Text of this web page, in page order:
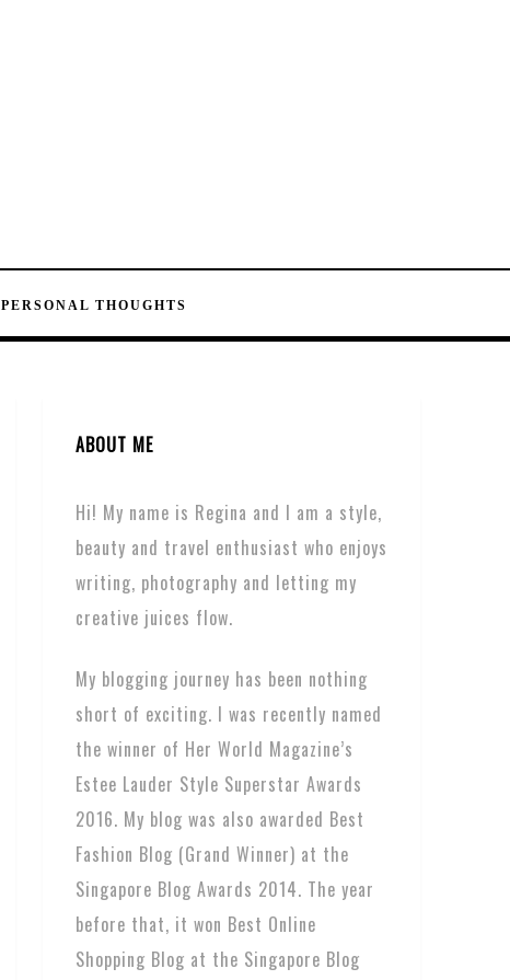
PERSONAL THOUGHTS
ABOUT ME
Hi! My name is Regina and I am a style,
beauty and travel enthusiast who enjoys
writing, photography and letting my
creative juices flow.
My blogging journey has been nothing
short of exciting. I was recently named
the winner of Her World Magazine’s
Estee Lauder Style Superstar Awards
2016. My blog was also awarded Best
Fashion Blog (Grand Winner) at the
Singapore Blog Awards 2014. The year
before that, it won Best Online
Shopping Blog at the Singapore Blog